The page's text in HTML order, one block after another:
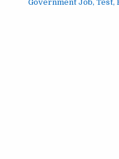
Government Job, Test,